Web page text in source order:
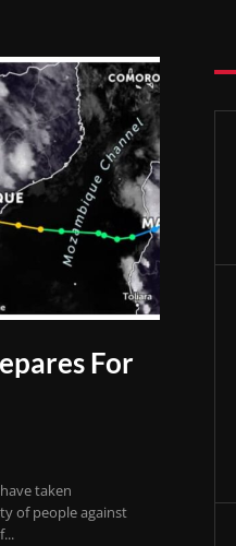
For
taken
of people against